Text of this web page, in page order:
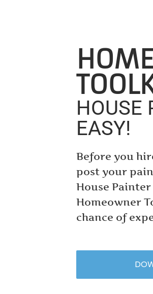
HOUSE
EASY!
Before you
post your
House
Homeowner
chance of